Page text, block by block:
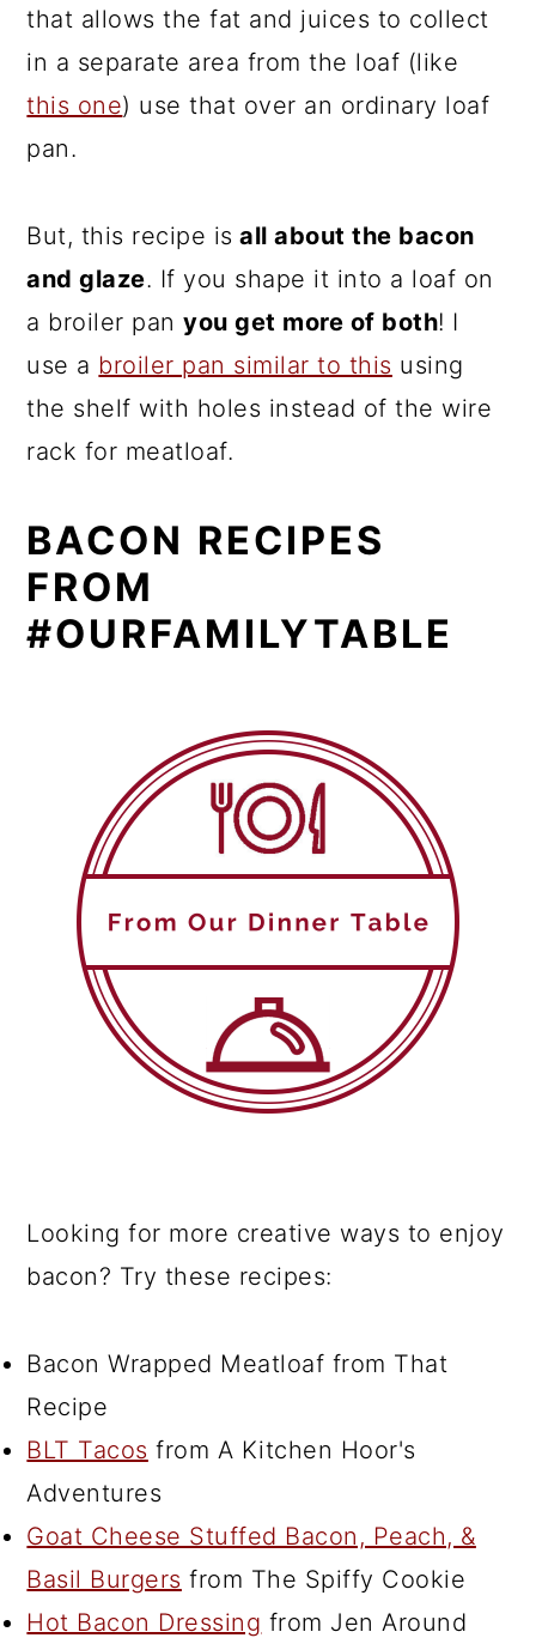
that allows the fat and juices to collect
in a separate area from the loaf (like
this one) use that over an ordinary loaf
pan.
But, this recipe is all about the bacon
and glaze. If you shape it into a loaf on
a broiler panyou get more of both! I
use a broiler pan similar to this using
the shelf with holes instead of the wire
rack for meatloaf.
BACON RECIPES
FROM
#OURFAMILYTABLE
Looking for more creative ways to enjoy
bacon? Try these recipes:
Bacon Wrapped Meatloaf from That
Recipe
BLT Tacos from A Kitchen Hoor's
Adventures
Goat Cheese Stuffed Bacon, Peach, &
Basil Burgers from The Spiffy Cookie
Hot Bacon Dressing from Jen Around